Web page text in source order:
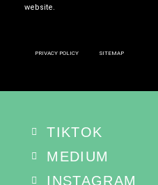
website.
PRIVACY POLICY SITEMAP
TIKTOK
MEDIUM
INSTAGRAM